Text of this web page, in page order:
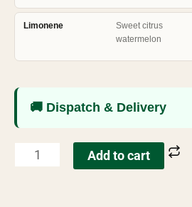
Limonene
Sweet citrus
watermelon
🚚 Dispatch & Delivery
Add to cart